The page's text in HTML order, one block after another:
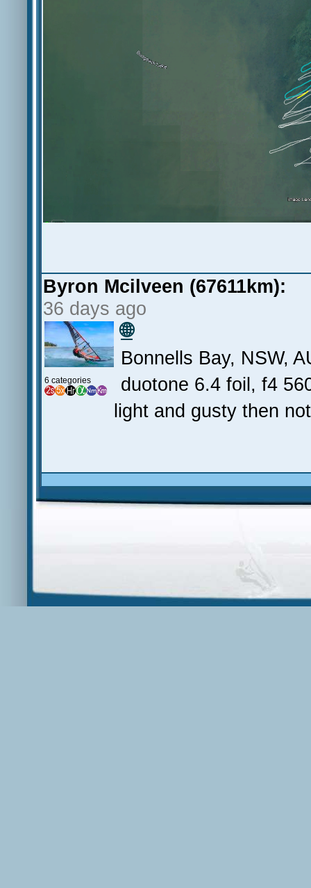
Byron Mcilveen (67611km):
36 days ago
6 categories
🌐
Bonnells Bay, NSW,
duotone 6.4 foil, f4
light and gusty then